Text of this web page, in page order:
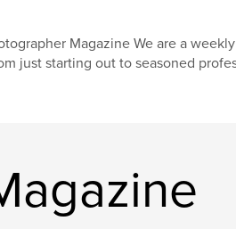
Magazine We are a
just starting out to seasoned